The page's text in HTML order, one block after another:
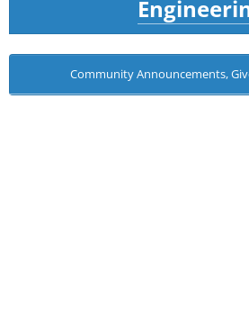
Community Announcements,